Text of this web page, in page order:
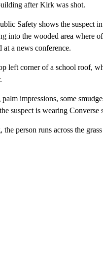
after Kirk was shot.
Safety shows the suspect
into the wooded area where
a news conference.
left corner of a school roof,
impressions, some
suspect is wearing Converse
person runs across the